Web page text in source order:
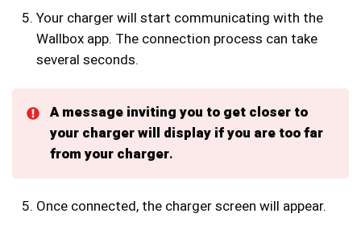
Your charger will start communicating with the
Wallbox app. The connection process can take
several seconds.
A message inviting you to get closer to
your charger will display if you are too far
from your charger.
Once connected, the charger screen will appear.